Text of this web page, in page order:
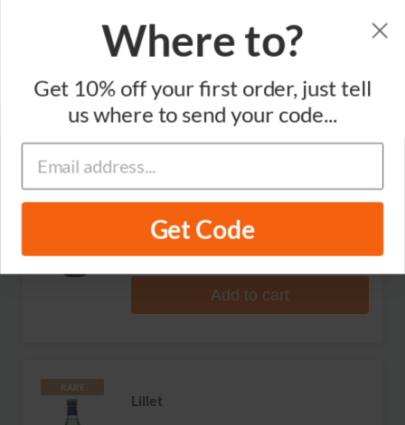
Sort by Brand Varietal Region
Dolin
Dry Vermouth de Chambery
1 review
Add to cart
RARE
Lillet
Where to?
Get 10% off your first order, just tell
us where to send your code...
Get Code